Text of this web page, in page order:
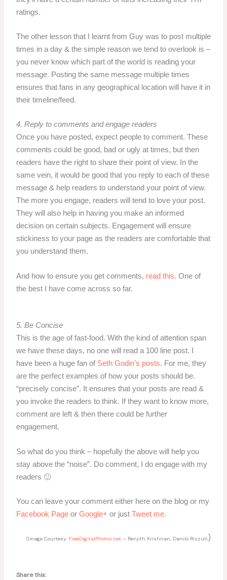
ratings.
The other lesson that I learnt from Guy was to post multiple
times in a day & the simple reason we tend to overlook is –
you never know which part of the world is reading your
message. Posting the same message multiple times
ensures that fans in any geographical location will have it in
their timeline/feed.
4. Reply to comments and engage readers
Once you have posted, expect people to comment. These
comments could be good, bad or ugly at times, but then
readers have the right to share their point of view. In the
same vein, it would be good that you reply to each of these
message & help readers to understand your point of view.
The more you engage, readers will tend to love your post.
They will also help in having you make an informed
decision on certain subjects. Engagement will ensure
stickiness to your page as the readers are comfortable that
you understand them.
And how to ensure you get comments, read this. One of
the best I have come across so far.
5. Be Concise
This is the age of fast-food. With the kind of attention span
we have these days, no one will read a 100 line post. I
have been a huge fan of Seth Godin’s posts. For me, they
are the perfect examples of how your posts should be.
“precisely concise”. It ensures that your posts are read &
you invoke the readers to think. If they want to know more,
comment are left & then there could be further
engagement.
So what do you think – hopefully the above will help you
stay above the “noise”. Do comment, I do engage with my
readers 🙂
You can leave your comment either here on the blog or my
Facebook Pageor Google+ or just Tweet me.
(Image Courtesy: FreeDigitalPhotos.net – Renjith Krishnan, Danilo Rizzuti)
Share this: